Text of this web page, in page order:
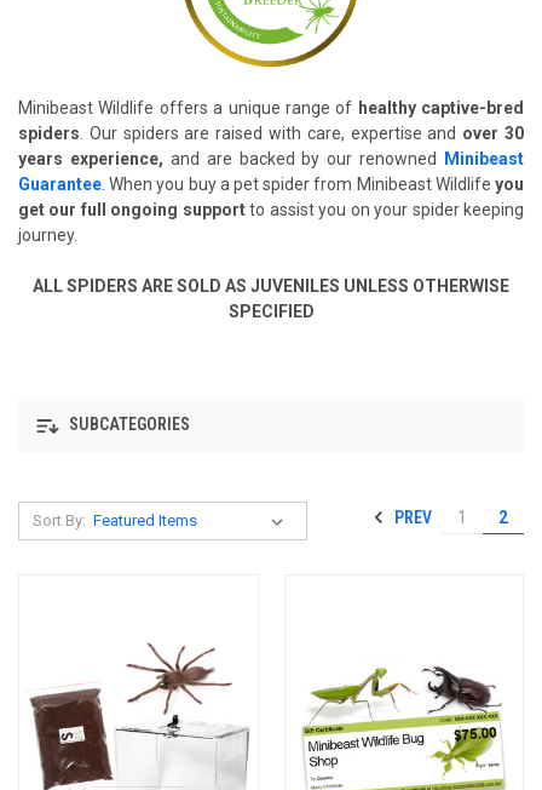
Minibeast Wildlife offers a unique range of healthy captive-bred
spiders . Our spiders are raised with care, expertise and over 30
years experience, and are backed by our renowned
Minibeast
Guarantee . When you buy a pet spider from Minibeast Wildlife you
get our full ongoing supportto assist you on your spider keeping
journey.
ALL SPIDERS ARE SOLD AS JUVENILES UNLESS OTHERWISE
SPECIFIED
SUBCATEGORIES
Sort By: PREV 1 2